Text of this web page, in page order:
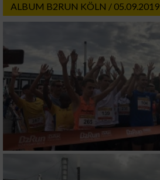
ALBUM B2RUN KÖLN / 05.09.2019